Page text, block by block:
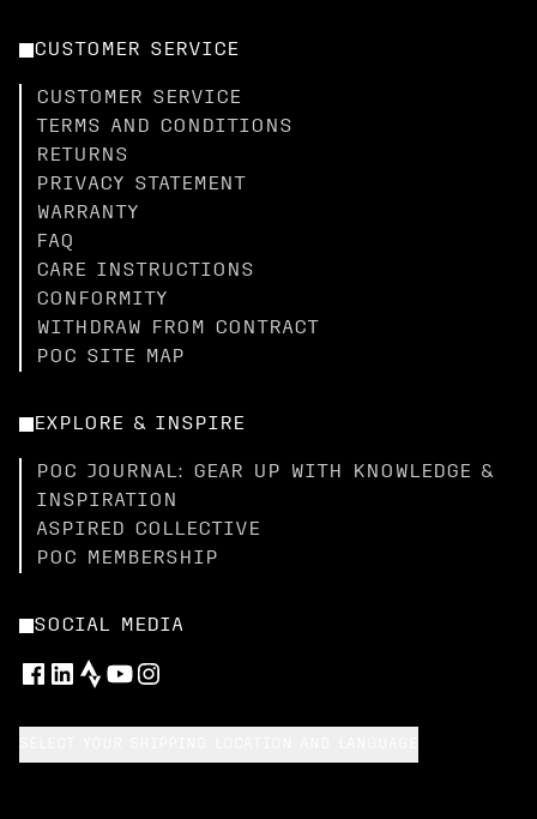
CUSTOMER SERVICE
CUSTOMER SERVICE
TERMS AND CONDITIONS
RETURNS
PRIVACY STATEMENT
WARRANTY
FAQ
CARE INSTRUCTIONS
CONFORMITY
WITHDRAW FROM CONTRACT
POC SITE MAP
EXPLORE & INSPIRE
POC JOURNAL: GEAR UP WITH KNOWLEDGE &
INSPIRATION
ASPIRED COLLECTIVE
POC MEMBERSHIP
SOCIAL MEDIA